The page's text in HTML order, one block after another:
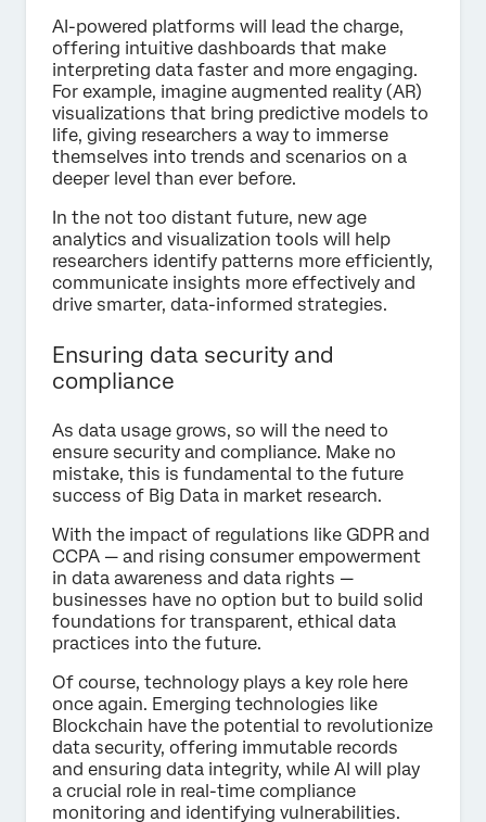
AI-powered platforms will lead the charge,
offering intuitive dashboards that make
interpreting data faster and more engaging.
For example, imagine augmented reality (AR)
visualizations that bring predictive models to
life, giving researchers a way to immerse
themselves into trends and scenarios on a
deeper level than ever before.
In the not too distant future, new age
analytics and visualization tools will help
researchers identify patterns more efficiently,
communicate insights more effectively and
drive smarter, data-informed strategies.
Ensuring data security and
compliance
As data usage grows, so will the need to
ensure security and compliance. Make no
mistake, this is fundamental to the future
success of Big Data in market research.
With the impact of regulations like GDPR and
CCPA — and rising consumer empowerment
in data awareness and data rights —
businesses have no option but to build solid
foundations for transparent, ethical data
practices into the future.
Of course, technology plays a key role here
once again. Emerging technologies like
Blockchain have the potential to revolutionize
data security, offering immutable records
and ensuring data integrity, while AI will play
a crucial role in real-time compliance
monitoring and identifying vulnerabilities.